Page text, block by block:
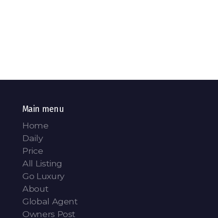
Main menu
Home
Daily
Price
All Listing
Go Luxury
About
Global Agent
Owners Post